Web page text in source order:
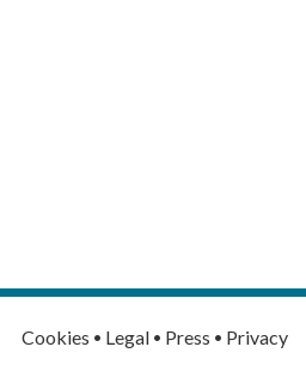
Cookies · Legal · Press · Privacy